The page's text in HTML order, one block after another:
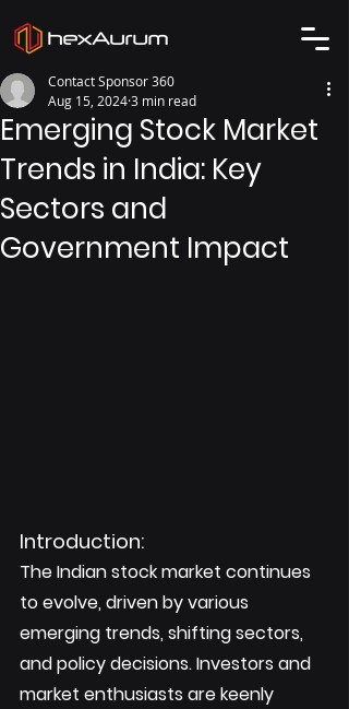
Emerging Stock Market
Trends in India: Key
Sectors and
Government Impact
Contact Sponsor 360
Aug 15, 20243 min read
Introduction:
The Indian stock market continues
to evolve, driven by various
emerging trends, shifting sectors,
and policy decisions. Investors and
market enthusiasts are keenly